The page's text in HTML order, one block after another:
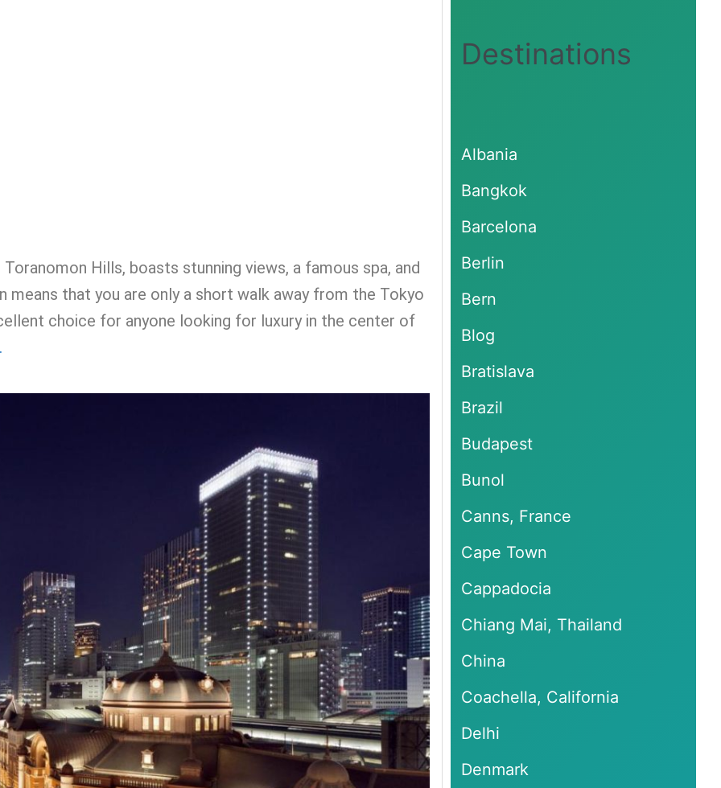
Hills, boasts stunning views, a famous spa, and
that you are only a short walk away from the Tokyo
choice for anyone looking for luxury in the center of
Destinations
Albania
Bangkok
Barcelona
Berlin
Bern
Blog
Bratislava
Brazil
Budapest
Bunol
Canns, France
Cape Town
Cappadocia
Chiang Mai, Thailand
China
Coachella, California
Delhi
Denmark